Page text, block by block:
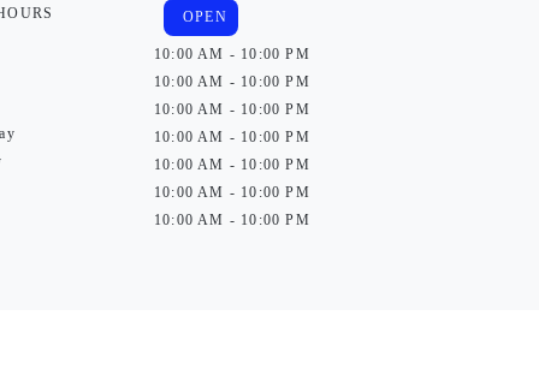
OPEN
10:00 AM - 10:00 PM
10:00 AM - 10:00 PM
10:00 AM - 10:00 PM
10:00 AM - 10:00 PM
10:00 AM - 10:00 PM
10:00 AM - 10:00 PM
10:00 AM - 10:00 PM